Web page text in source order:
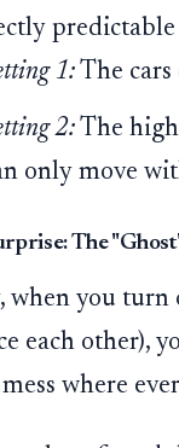
1:The cars
2:The
only move
The
when you
each other),
where